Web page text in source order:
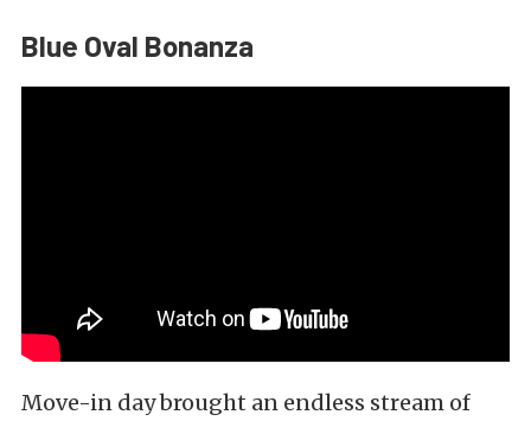
Blue Oval Bonanza
Move-in day brought an endless stream of